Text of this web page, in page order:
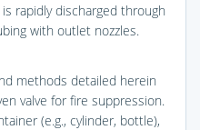
rapidly discharged through
with outlet nozzles.
methods detailed herein
valve for fire suppression.
(e.g., cylinder, bottle),